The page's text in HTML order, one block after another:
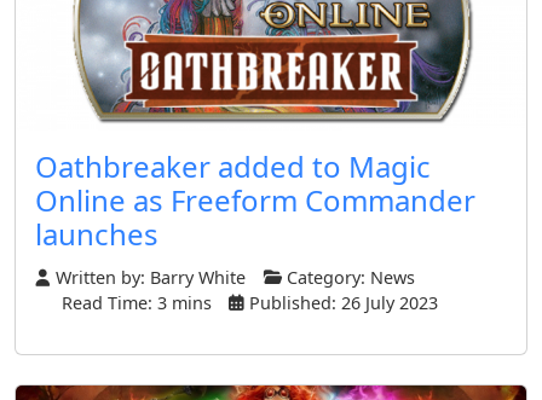
Oathbreaker added to Magic
Online as Freeform Commander
launches
Written by: Barry White Category: News
Read Time: 3 mins
Published: 26 July 2023